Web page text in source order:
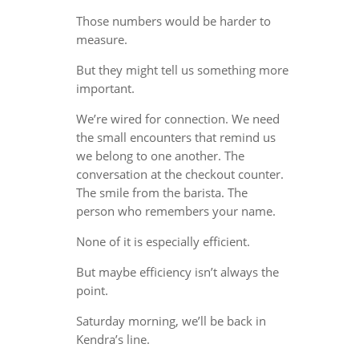
Those numbers would be harder to
measure.
But they might tell us something more
important.
We’re wired for connection. We need
the small encounters that remind us
we belong to one another. The
conversation at the checkout counter.
The smile from the barista. The
person who remembers your name.
None of it is especially efficient.
But maybe efficiency isn’t always the
point.
Saturday morning, we’ll be back in
Kendra’s line.